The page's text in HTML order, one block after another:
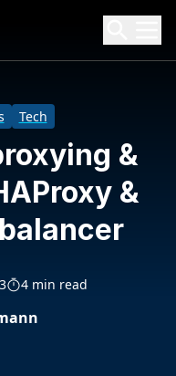
Tech
&
&
4 min read